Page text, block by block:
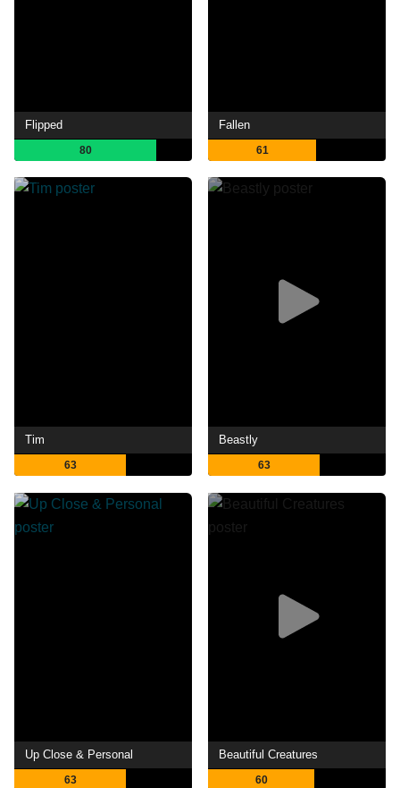
Flipped
80
Fallen
61
Tim
63
Beastly
63
Up Close & Personal
63
Beautiful Creatures
60